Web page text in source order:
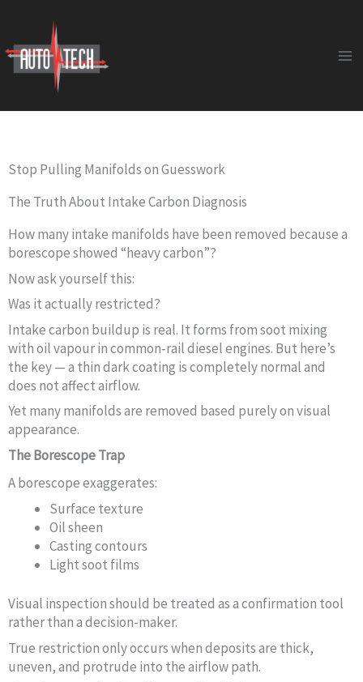
content
Stop Pulling Manifolds on Guesswork
The Truth About Intake Carbon Diagnosis
How many intake manifolds have been removed because a
borescope showed “heavy carbon”?
Now ask yourself this:
Was it actually restricted?
Intake carbon buildup is real. It forms from soot mixing
with oil vapour in common‑rail diesel engines. But here’s
the key — a thin dark coating is completely normal and
does not affect airflow.
Yet many manifolds are removed based purely on visual
appearance.
The Borescope Trap
A borescope exaggerates:
Surface texture
Oil sheen
Casting contours
Light soot films
Visual inspection should be treated as a confirmation tool
rather than a decision-maker.
True restriction only occurs when deposits are thick,
uneven, and protrude into the airflow path.